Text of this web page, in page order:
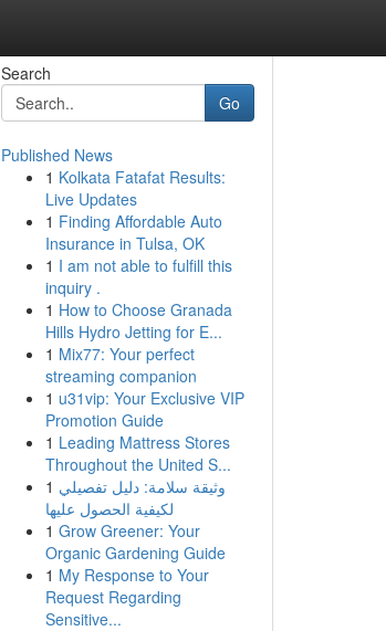
Search
Go
Published News
1 Kolkata Fatafat Results:
Live Updates
1 Finding Affordable Auto
Insurance in Tulsa, OK
1 I am not able to fulfill this
inquiry .
1 How to Choose Granada
Hills Hydro Jetting for E...
1 Mix77: Your perfect
streaming companion
1 u31vip: Your Exclusive VIP
Promotion Guide
1 Leading Mattress Stores
Throughout the United S...
1 وثيقة سلامة: دليل تفصيلي
لكيفية الحصول عليها
1 Grow Greener: Your
Organic Gardening Guide
1 My Response to Your
Request Regarding
Sensitive...